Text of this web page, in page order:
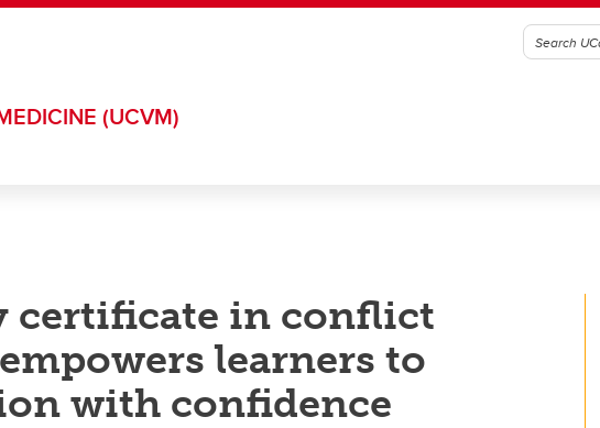
(UCVM)
certificate in conflict
learners to
with confidence